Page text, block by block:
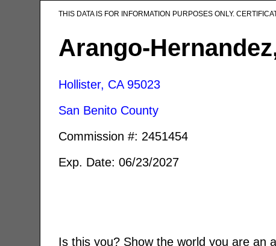
THIS DATA IS FOR INFORMATION PURPOSES ONLY.
Arango-
Hollister, CA 95023
San Benito County
Commission #: 2451454
Exp. Date: 06/23/2027
Is this you? Show the world you are an